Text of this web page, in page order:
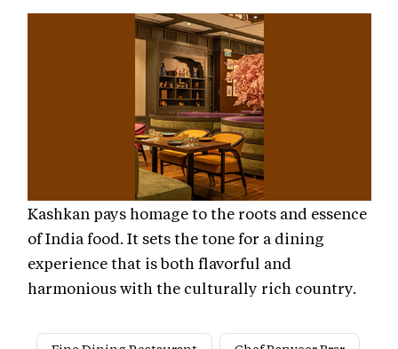
Kashkan pays homage to the roots and essence
of India food. It sets the tone for a dining
experience that is both flavorful and
harmonious with the culturally rich country.